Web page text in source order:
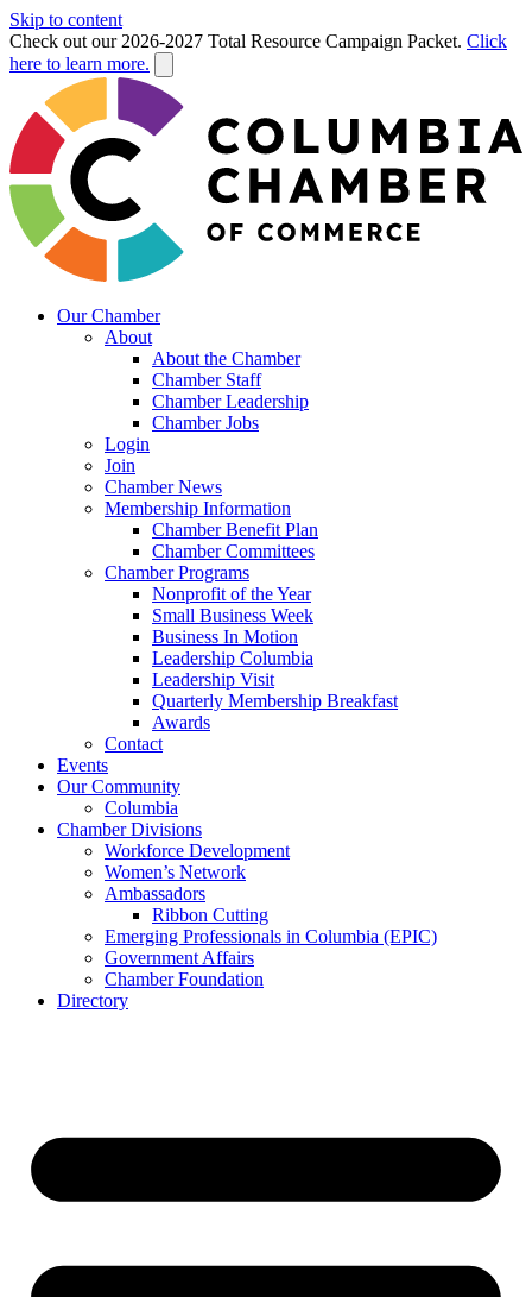
Skip to content
Check out our 2026-2027 Total Resource Campaign Packet. Click
here to learn more.
Our Chamber
About
About the Chamber
Chamber Staff
Chamber Leadership
Chamber Jobs
Login
Join
Chamber News
Membership Information
Chamber Benefit Plan
Chamber Committees
Chamber Programs
Nonprofit of the Year
Small Business Week
Business In Motion
Leadership Columbia
Leadership Visit
Quarterly Membership Breakfast
Awards
Contact
Events
Our Community
Columbia
Chamber Divisions
Workforce Development
Women’s Network
Ambassadors
Ribbon Cutting
Emerging Professionals in Columbia (EPIC)
Government Affairs
Chamber Foundation
Directory